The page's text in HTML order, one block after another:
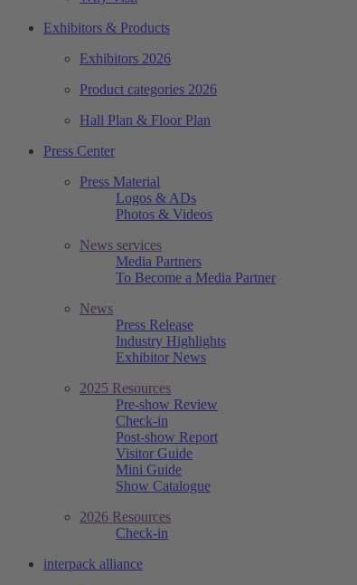
Exhibitors & Products
Exhibitors 2026
Product categories 2026
Hall Plan & Floor Plan
Press Center
Press Material
Logos & ADs
Photos & Videos
News services
Media Partners
To Become a Media Partner
News
Press Release
Industry Highlights
Exhibitor News
2025 Resources
Pre-show Review
Check-in
Post-show Report
Visitor Guide
Mini Guide
Show Catalogue
2026 Resources
Check-in
interpack alliance